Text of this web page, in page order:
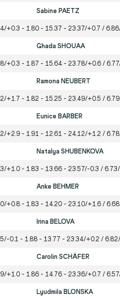
Sabine PAETZ
+0.3 - 1.80 - 15.37 - 23.37/+0.7 /
Ghada SHOUAA
+0.3 - 1.87 - 15.64 - 23.78/+0.6 /
Ramona NEUBERT
+1.7 - 1.82 - 15.25 - 23.49/+0.5 /
Eunice BARBER
+2.9 - 1.91 - 12.61 - 24.12/+1.2 /
Natalya SHUBENKOVA
+1.0 - 1.83 - 13.66 - 23.57/-0.3 /
Anke BEHMER
+0.8 - 1.83 - 14.20 - 23.10/+1.6 /
Irina BELOVA
0.1 - 1.88 - 13.77 - 23.34/+0.2 /
Carolin SCHÄFER
+1.0 - 1.86 - 14.76 - 23.36/+0.7 /
Lyudmila BLONSKA